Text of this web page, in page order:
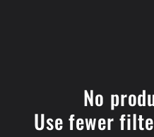
No
Use fewer